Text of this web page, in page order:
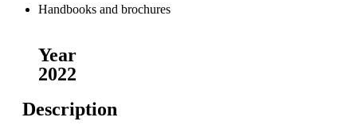
Handbooks and brochures
Year
2022
Description